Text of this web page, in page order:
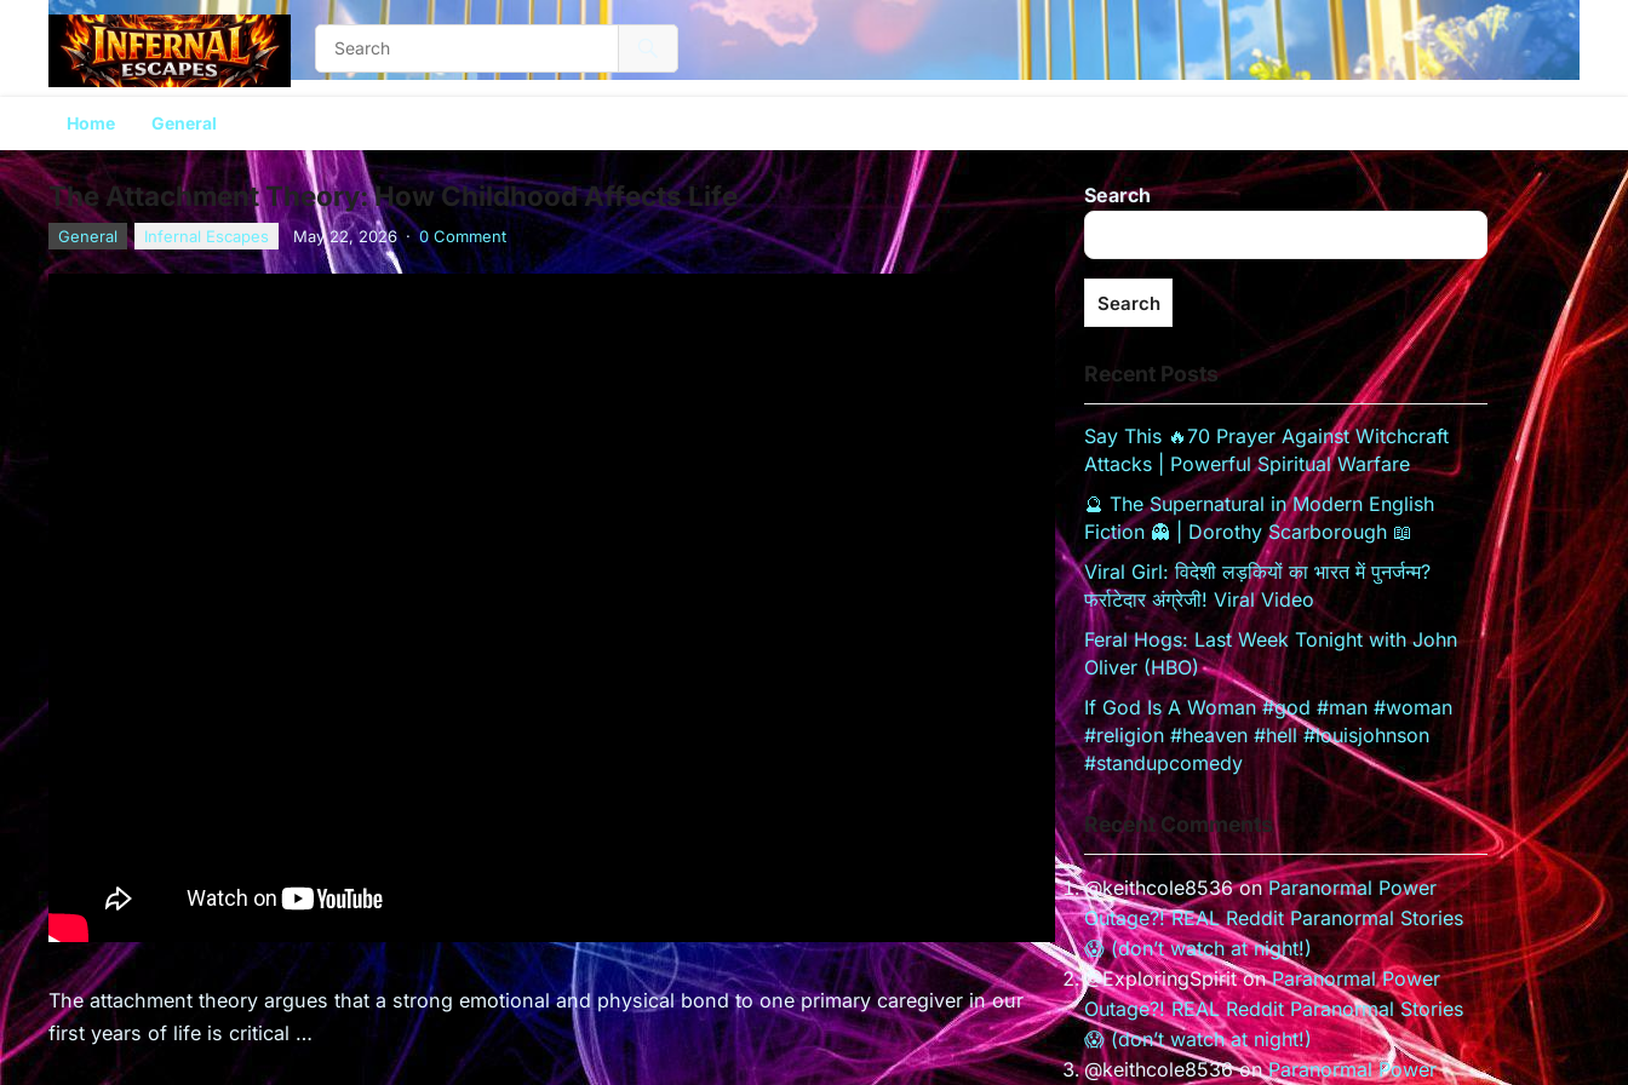
Home General
The Attachment Theory: How Childhood Affects Life
General Infernal Escapes May 22, 2026 · 0 Comment
The attachment theory argues that a strong emotional and physical bond to one primary caregiver in our
first years of life is critical …
Search
Search
Recent Posts
Say This 🔥70 Prayer Against Witchcraft
Attacks | Powerful Spiritual Warfare
🔮 The Supernatural in Modern English
Fiction 👻 | Dorothy Scarborough 📖
Viral Girl: विदेशी लड़कियों का भारत में पुनर्जन्म?
फर्राटेदार अंग्रेजी! Viral Video
Feral Hogs: Last Week Tonight with John
Oliver (HBO)
If God Is A Woman #god #man #woman
#religion #heaven #hell #louisjohnson
#standupcomedy
Recent Comments
@keithcole8536onParanormal Power
Outage?! REAL Reddit Paranormal Stories
😱 (don’t watch at night!)
@ExploringSpiritonParanormal Power
Outage?! REAL Reddit Paranormal Stories
😱 (don’t watch at night!)
@keithcole8536onParanormal Power